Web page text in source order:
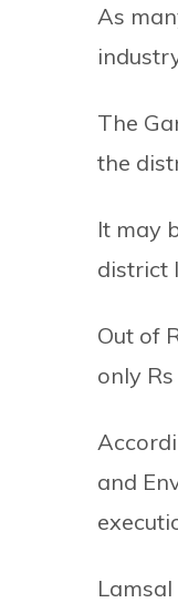
As
The
the
It may
district
Out of
only
and